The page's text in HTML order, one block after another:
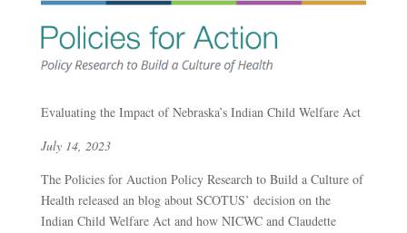
Evaluating the Impact of Nebraska’s Indian Child Welfare Act
July 14, 2023
The Policies for Auction Policy Research to Build a Culture of
Health released an blog about SCOTUS’ decision on the
Indian Child Welfare Act and how NICWC and Claudette